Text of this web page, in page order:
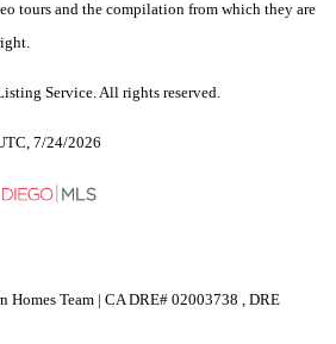
tours and the compilation from which they are
Service. All rights reserved.
7/24/2026
Homes Team | CA DRE# 02003738 , DRE